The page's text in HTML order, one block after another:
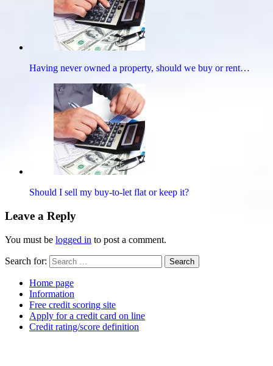
Having never owned a property, should we buy or rent…
Should I sell my buy-to-let flat or keep it?
Leave a Reply
You must be logged in to post a comment.
Search for: Search
Home page
Information
Free credit scoring site
Apply for a credit card on line
Credit rating/score definition